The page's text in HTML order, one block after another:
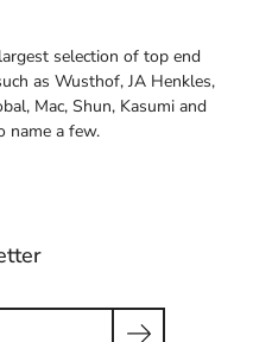
selection of top end
as Wusthof, JA Henkles,
Mac, Shun, Kasumi and
name a few.